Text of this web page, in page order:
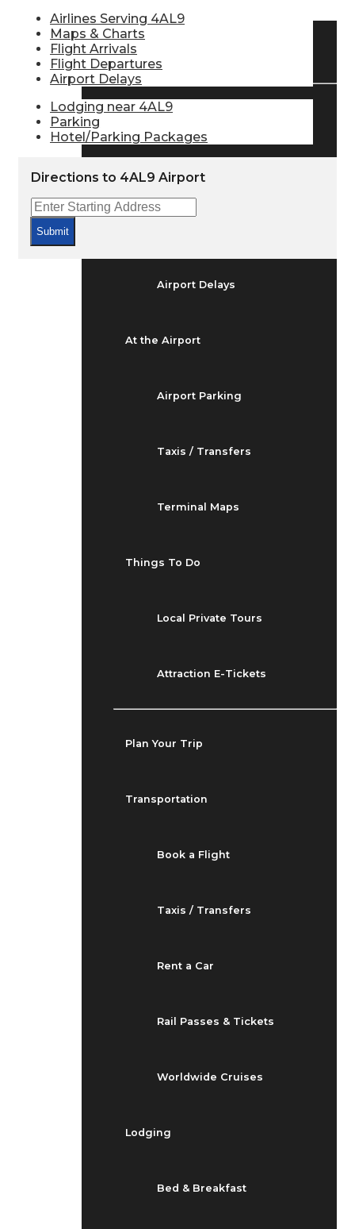
Find Airlines
Arrivals & Departures
Airport Delays
At the Airport
Airport Parking
Taxis / Transfers
Terminal Maps
Things To Do
Local Private Tours
Attraction E-Tickets
Plan Your Trip
Transportation
Book a Flight
Taxis / Transfers
Rent a Car
Rail Passes & Tickets
Worldwide Cruises
Lodging
Bed & Breakfast
Airlines Serving 4AL9
Maps & Charts
Flight Arrivals
Flight Departures
Airport Delays
Lodging near 4AL9
Parking
Hotel/Parking Packages
Directions to 4AL9 Airport
Submit